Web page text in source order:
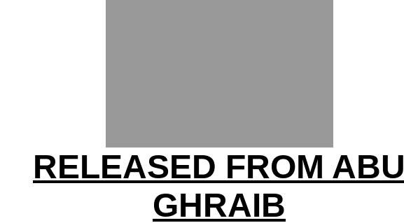
RELEASED FROM ABU
GHRAIB